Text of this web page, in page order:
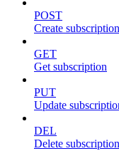
POST
Create
GET
Get subscription
PUT
Update
DEL
Delete subscription